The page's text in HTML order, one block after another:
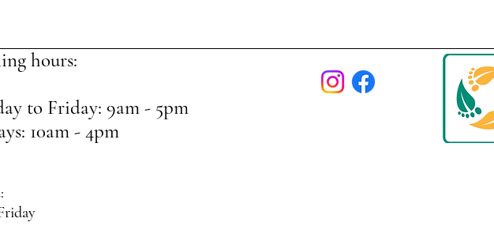
hours:
to Friday: 9am - 5pm
10am - 4pm